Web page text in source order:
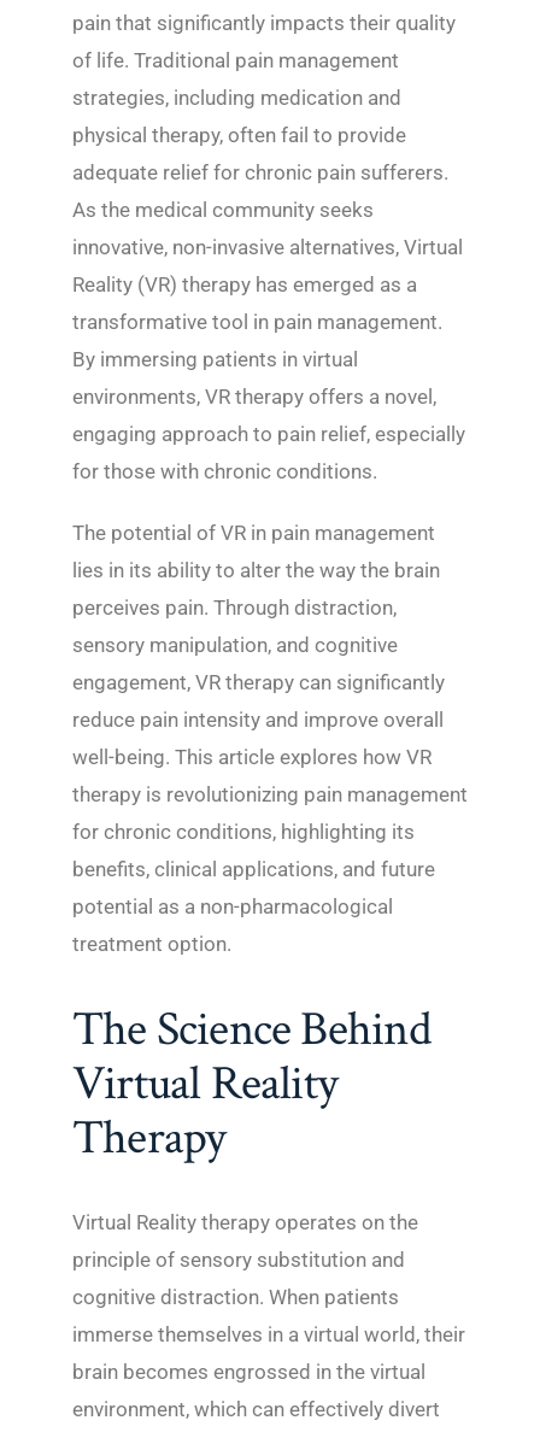
pain that significantly impacts their quality
of life. Traditional pain management
strategies, including medication and
physical therapy, often fail to provide
adequate relief for chronic pain sufferers.
As the medical community seeks
innovative, non-invasive alternatives, Virtual
Reality (VR) therapy has emerged as a
transformative tool in pain management.
By immersing patients in virtual
environments, VR therapy offers a novel,
engaging approach to pain relief, especially
for those with chronic conditions.
The potential of VR in pain management
lies in its ability to alter the way the brain
perceives pain. Through distraction,
sensory manipulation, and cognitive
engagement, VR therapy can significantly
reduce pain intensity and improve overall
well-being. This article explores how VR
therapy is revolutionizing pain management
for chronic conditions, highlighting its
benefits, clinical applications, and future
potential as a non-pharmacological
treatment option.
The Science Behind
Virtual Reality
Therapy
Virtual Reality therapy operates on the
principle of sensory substitution and
cognitive distraction. When patients
immerse themselves in a virtual world, their
brain becomes engrossed in the virtual
environment, which can effectively divert